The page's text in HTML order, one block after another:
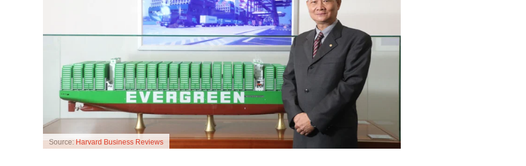
Source:Harvard Business Reviews